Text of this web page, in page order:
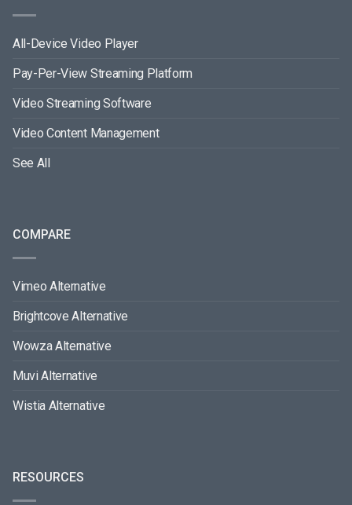
All-Device Video Player
Pay-Per-View Streaming Platform
Video Streaming Software
Video Content Management
See All
COMPARE
Vimeo Alternative
Brightcove Alternative
Wowza Alternative
Muvi Alternative
Wistia Alternative
RESOURCES